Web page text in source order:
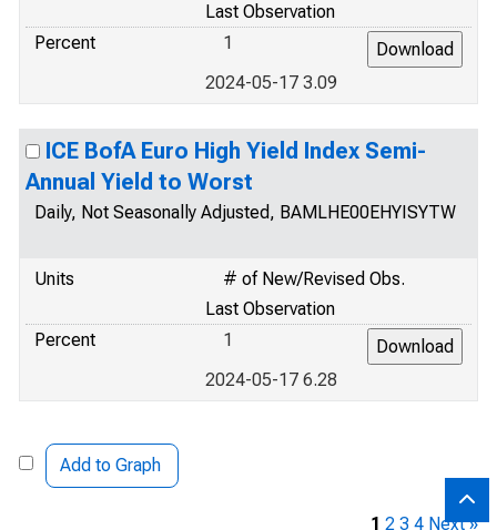
Last Observation
Percent
1
2024-05-17 3.09
ICE BofA Euro High Yield Index Semi-
Annual Yield to Worst
Daily, Not Seasonally Adjusted, BAMLHE00EHYISYTW
Units
# of New/Revised Obs.
Last Observation
Percent
1
2024-05-17 6.28
Add to Graph
1 2 3 4 Next »